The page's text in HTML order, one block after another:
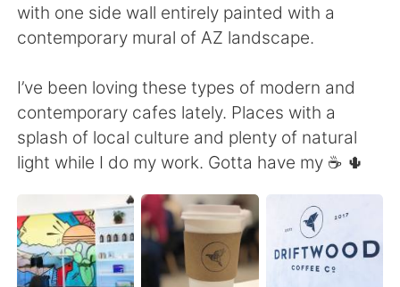
English 简体中文
繁體中文 Español
العربية Français
한국어 ไทย
Indonesia Italiano
with one side wall entirely painted with a
contemporary mural of AZ landscape.
I’ve been loving these types of modern and
contemporary cafes lately. Places with a
splash of local culture and plenty of natural
light while I do my work. Gotta have my ☕️ 🌵